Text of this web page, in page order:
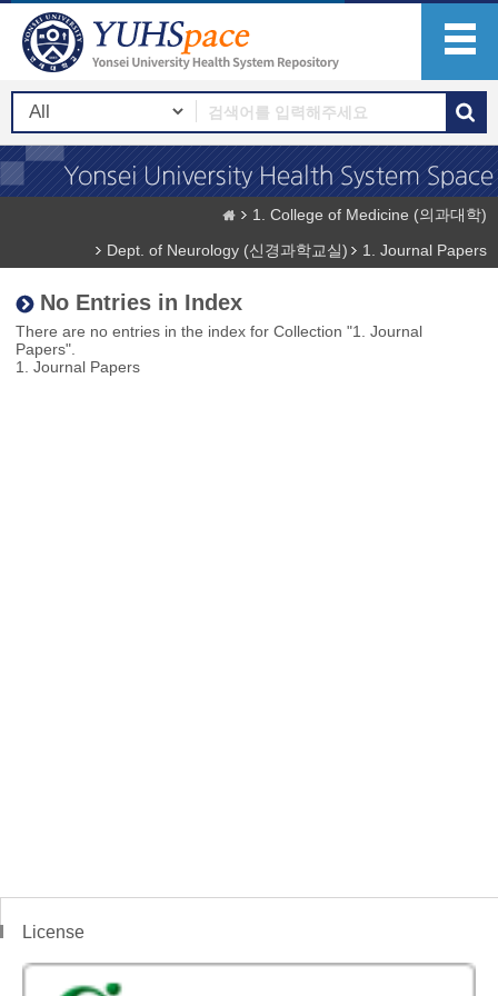
1. College of Medicine (의과대학)
Dept. of Neurology (신경과학교실)
1. Journal Papers
No Entries in Index
There are no entries in the index for Collection "1. Journal
Papers".
1. Journal Papers
License